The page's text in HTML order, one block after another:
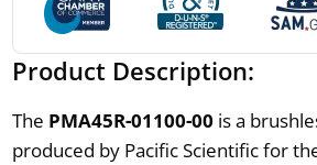
Product Description:
The PMA45R-01100-00 is a
produced by Pacific Scientific for